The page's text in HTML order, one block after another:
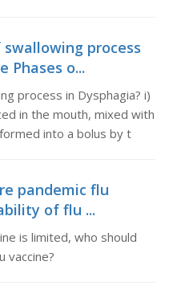
process
Phases o...
process in Dysphagia? i)
in the mouth, mixed with
into a bolus by t
pandemic flu
of flu ...
is limited, who should
vaccine?